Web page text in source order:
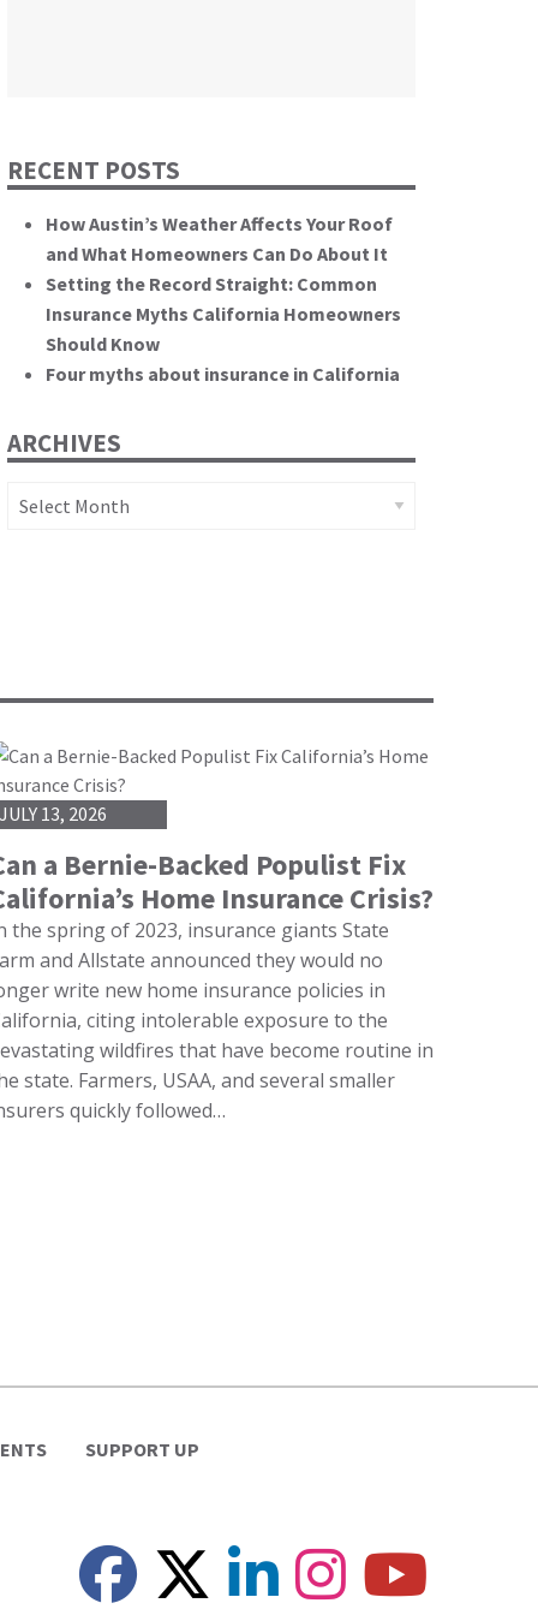
RECENT POSTS
How Austin’s Weather Affects Your Roof
and What Homeowners Can Do About It
Setting the Record Straight: Common
Insurance Myths California Homeowners
Should Know
Four myths about insurance in California
ARCHIVES
Archives
JULY 13, 2026
a Bernie-Backed Populist Fix
Home Insurance Crisis?
the spring of 2023, insurance giants State
and Allstate announced they would no
write new home insurance policies in
citing intolerable exposure to the
wildfires that have become routine in
state. Farmers, USAA, and several smaller
quickly followed…
SUPPORT UP